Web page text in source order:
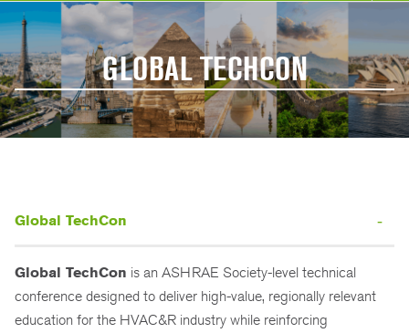
GLOBAL TECHCON
Global TechCon
Global TechCon is an ASHRAE Society-level technical
conference designed to deliver high-value, regionally relevant
education for the HVAC&R industry while reinforcing